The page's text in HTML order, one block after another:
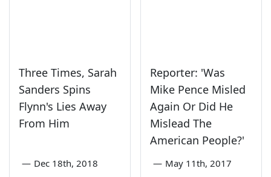
Three Times, Sarah
Sanders Spins
Flynn's Lies Away
From Him
— Dec 18th, 2018
Reporter: 'Was
Mike Pence Misled
Again Or Did He
Mislead The
American People?'
— May 11th, 2017